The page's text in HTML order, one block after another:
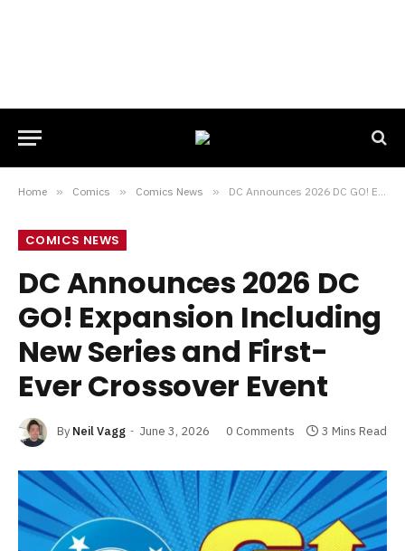
Home » Comics » Comics News » DC Announces 2026 DC GO! Expansion Including New Series and First-Ever Crossover Event
COMICS NEWS
DC Announces 2026 DC
GO! Expansion Including
New Series and First-
Ever Crossover Event
By Neil Vagg June 3, 2026 0 Comments 3 Mins Read